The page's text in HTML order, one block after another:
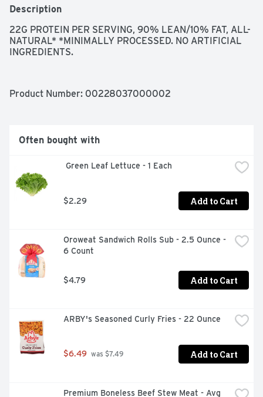
Description
22G PROTEIN PER SERVING, 90% LEAN/10% FAT, ALL-
NATURAL* *MINIMALLY PROCESSED. NO ARTIFICIAL
INGREDIENTS.
Product Number: 00228037000002
Often bought with
Green Leaf Lettuce - 1 Each
$2.29 Add to Cart
Oroweat Sandwich Rolls Sub - 2.5 Ounce -
6 Count
$4.79 Add to Cart
ARBY's Seasoned Curly Fries - 22 Ounce
$6.49 was $7.49 Add to Cart
Premium Boneless Beef Stew Meat - Avg